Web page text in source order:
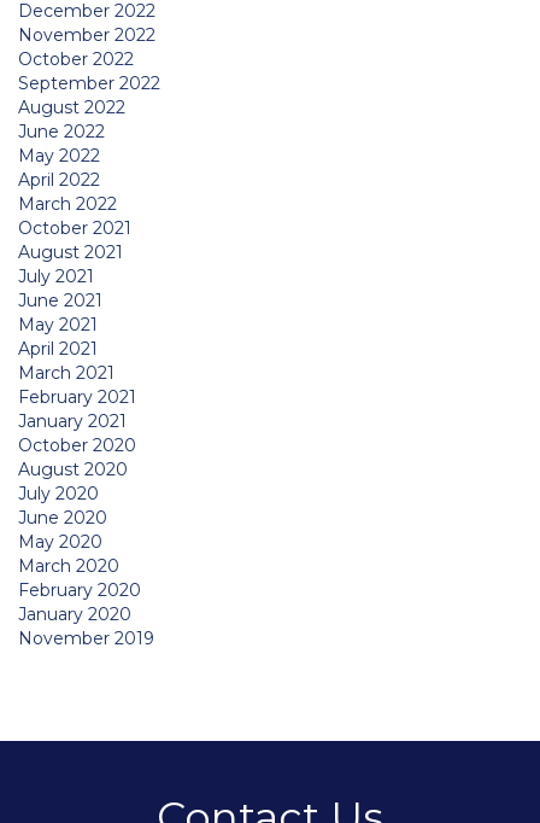
December 2022
November 2022
October 2022
September 2022
August 2022
June 2022
May 2022
April 2022
March 2022
October 2021
August 2021
July 2021
June 2021
May 2021
April 2021
March 2021
February 2021
January 2021
October 2020
August 2020
July 2020
June 2020
May 2020
March 2020
February 2020
January 2020
November 2019